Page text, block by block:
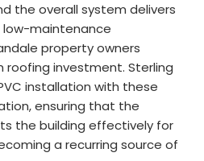
the overall system delivers
low-maintenance
property owners
investment. Sterling
installation with these
ensuring that the
the building effectively for
a recurring source of